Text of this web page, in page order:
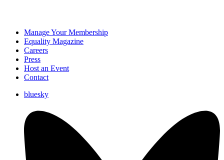
Manage Your Membership
Equality Magazine
Careers
Press
Host an Event
Contact
bluesky